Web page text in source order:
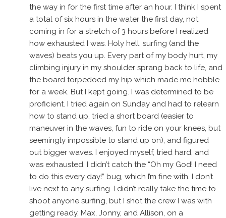
the way in for the first time after an hour. I think I spent
a total of six hours in the water the first day, not
coming in for a stretch of 3 hours before I realized
how exhausted I was. Holy hell, surfing (and the
waves) beats you up. Every part of my body hurt, my
climbing injury in my shoulder sprang back to life, and
the board torpedoed my hip which made me hobble
for a week. But I kept going. I was determined to be
proficient. I tried again on Sunday and had to relearn
how to stand up, tried a short board (easier to
maneuver in the waves, fun to ride on your knees, but
seemingly impossible to stand up on), and figured
out bigger waves. I enjoyed myself, tried hard, and
was exhausted. I didn’t catch the “Oh my God! I need
to do this every day!” bug, which I’m fine with. I don’t
live next to any surfing. I didn’t really take the time to
shoot anyone surfing, but I shot the crew I was with
getting ready, Max, Jonny, and Allison, on a